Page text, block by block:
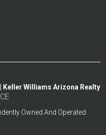
Keller Williams Arizona Realty
Owned And Operated.